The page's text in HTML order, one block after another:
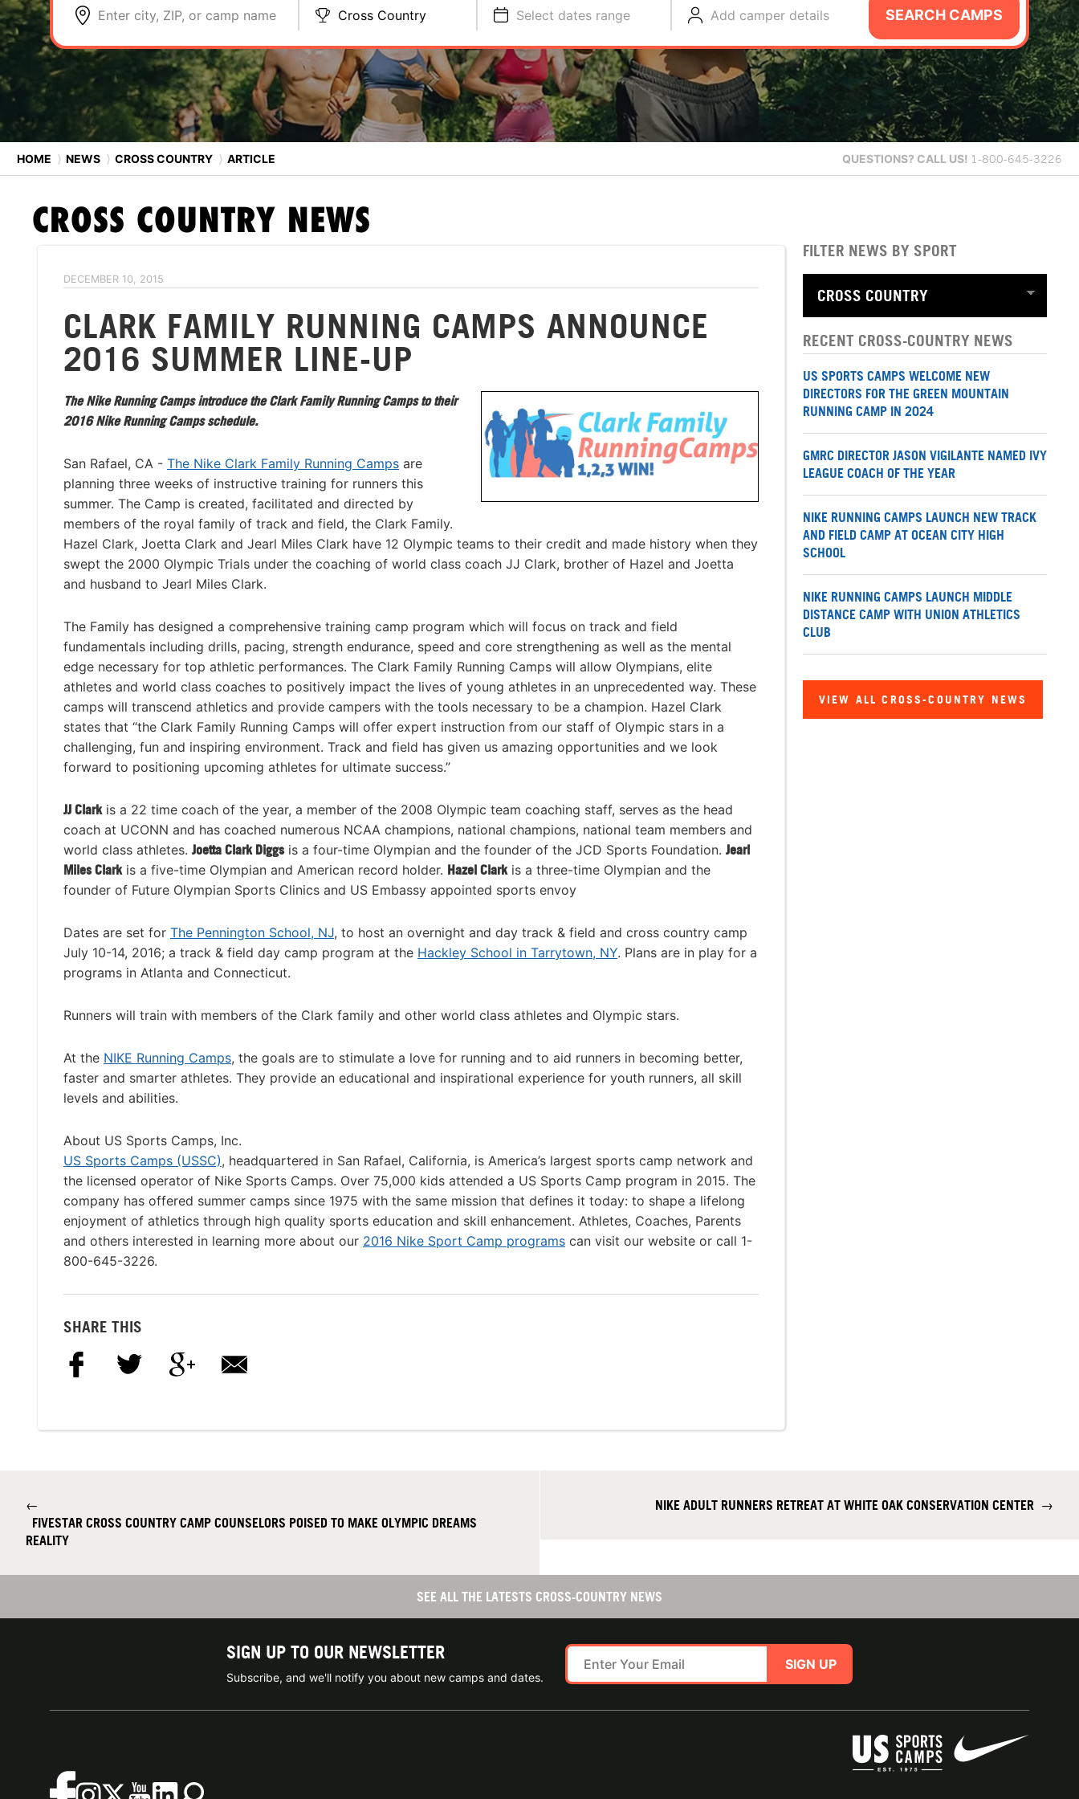
Enter city, ZIP, or camp name Cross Country Select dates range Add camper details SEARCH CAMPS
HOME ⟩ NEWS ⟩ CROSS COUNTRY ⟩ ARTICLE QUESTIONS? CALL US! 1-800-645-3226
CROSS COUNTRY NEWS
DECEMBER 10, 2015
CLARK FAMILY RUNNING CAMPS ANNOUNCE
2016 SUMMER LINE-UP
The Nike Running Camps introduce the Clark Family Running Camps to their
2016 Nike Running Camps schedule.
San Rafael, CA - The Nike Clark Family Running Camps are
planning three weeks of instructive training for runners this
summer. The Camp is created, facilitated and directed by
members of the royal family of track and field, the Clark Family.
Hazel Clark, Joetta Clark and Jearl Miles Clark have 12 Olympic teams to their credit and made history when they
swept the 2000 Olympic Trials under the coaching of world class coach JJ Clark, brother of Hazel and Joetta
and husband to Jearl Miles Clark.
The Family has designed a comprehensive training camp program which will focus on track and field
fundamentals including drills, pacing, strength endurance, speed and core strengthening as well as the mental
edge necessary for top athletic performances. The Clark Family Running Camps will allow Olympians, elite
athletes and world class coaches to positively impact the lives of young athletes in an unprecedented way. These
camps will transcend athletics and provide campers with the tools necessary to be a champion. Hazel Clark
states that “the Clark Family Running Camps will offer expert instruction from our staff of Olympic stars in a
challenging, fun and inspiring environment. Track and field has given us amazing opportunities and we look
forward to positioning upcoming athletes for ultimate success.”
JJ Clarkis a 22 time coach of the year, a member of the 2008 Olympic team coaching staff, serves as the head
coach at UCONN and has coached numerous NCAA champions, national champions, national team members and
world class athletes. Joetta Clark Diggsis a four-time Olympian and the founder of the JCD Sports Foundation. Jearl
Miles Clarkis a five-time Olympian and American record holder. Hazel Clarkis a three-time Olympian and the
founder of Future Olympian Sports Clinics and US Embassy appointed sports envoy
Dates are set for The Pennington School, NJ, to host an overnight and day track & field and cross country camp
July 10-14, 2016; a track & field day camp program at the Hackley School in Tarrytown, NY. Plans are in play for a
programs in Atlanta and Connecticut.
Runners will train with members of the Clark family and other world class athletes and Olympic stars.
At the NIKE Running Camps, the goals are to stimulate a love for running and to aid runners in becoming better,
faster and smarter athletes. They provide an educational and inspirational experience for youth runners, all skill
levels and abilities.
About US Sports Camps, Inc.
US Sports Camps (USSC), headquartered in San Rafael, California, is America’s largest sports camp network and
the licensed operator of Nike Sports Camps. Over 75,000 kids attended a US Sports Camp program in 2015. The
company has offered summer camps since 1975 with the same mission that defines it today: to shape a lifelong
enjoyment of athletics through high quality sports education and skill enhancement. Athletes, Coaches, Parents
and others interested in learning more about our 2016 Nike Sport Camp programs can visit our website or call 1-
800-645-3226.
SHARE THIS
FILTER NEWS BY SPORT
RECENT CROSS-COUNTRY NEWS
US SPORTS CAMPS WELCOME NEW
DIRECTORS FOR THE GREEN MOUNTAIN
RUNNING CAMP IN 2024
GMRC DIRECTOR JASON VIGILANTE NAMED IVY
LEAGUE COACH OF THE YEAR
NIKE RUNNING CAMPS LAUNCH NEW TRACK
AND FIELD CAMP AT OCEAN CITY HIGH
SCHOOL
NIKE RUNNING CAMPS LAUNCH MIDDLE
DISTANCE CAMP WITH UNION ATHLETICS
CLUB
VIEW ALL CROSS-COUNTRY NEWS
←
FIVESTAR CROSS COUNTRY CAMP COUNSELORS POISED TO MAKE OLYMPIC DREAMS
REALITY
NIKE ADULT RUNNERS RETREAT AT WHITE OAK CONSERVATION CENTER →
SEE ALL THE LATESTS CROSS-COUNTRY NEWS
SIGN UP TO OUR NEWSLETTER
Subscribe, and we'll notify you about new camps and dates.
SIGN UP